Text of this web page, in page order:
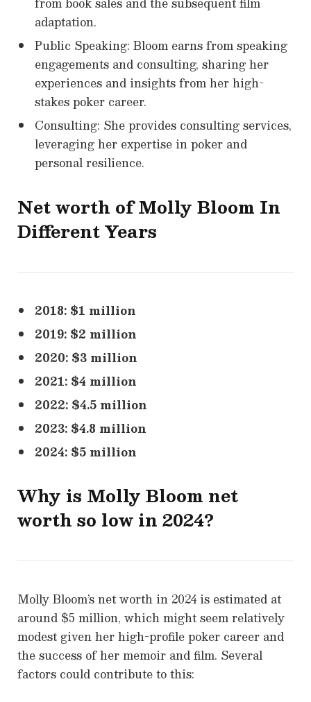
adaptation.
Public Speaking: Bloom earns from speaking
engagements and consulting, sharing her
experiences and insights from her high-
stakes poker career.
Consulting: She provides consulting services,
leveraging her expertise in poker and
personal resilience.
Net worth ofMolly Bloom In
Different Years
2018: $1 million
2019: $2 million
2020: $3 million
2021: $4 million
2022: $4.5 million
2023: $4.8 million
2024: $5 million
Why is Molly Bloom net
worth so low in 2024?
Molly Bloom’s net worth in 2024 is estimated at
around $5 million, which might seem relatively
modest given her high-profile poker career and
the success of her memoir and film. Several
factors could contribute to this: